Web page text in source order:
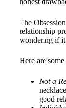
honest
The
relationship
wondering if
Here are
Not a
good